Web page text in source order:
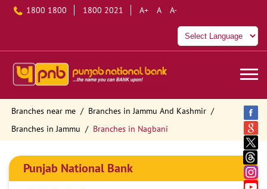
1800 1800 1800 2021 A+ A A-
Branches near me
Branches in Jammu And Kashmir
Branches in Jammu
Branches in Nagbani
Punjab National Bank